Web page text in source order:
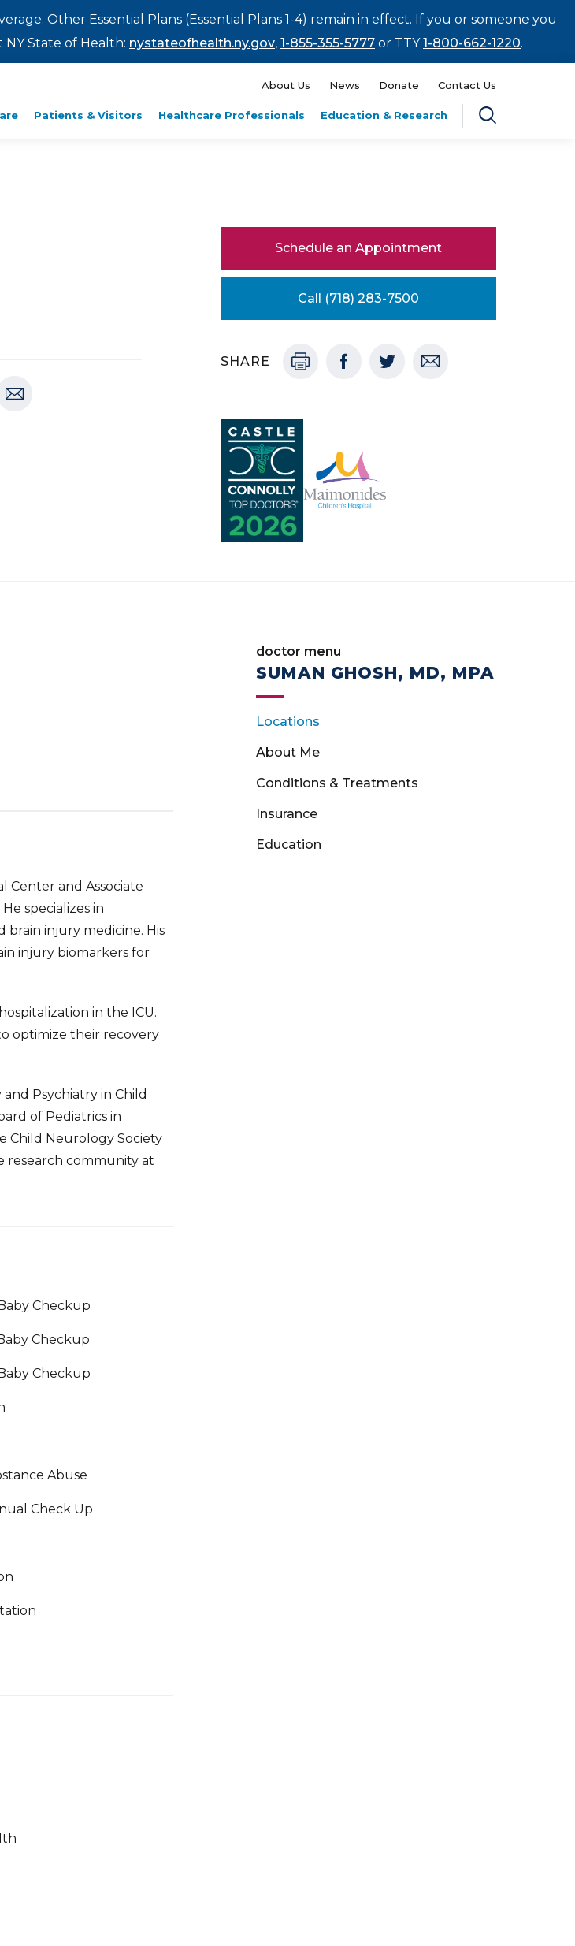
Other Essential Plans (Essential Plans 1-4) remain in effect. If you or someone you
NY State of Health: nystateofhealth.ny.gov, 1-855-355-5777 or TTY1-800-662-1220.
About Us News Donate Contact Us
Patients & Visitors Healthcare Professionals Education & Research
Schedule an Appointment
Call (718) 283-7500
SHARE
Center and Associate
specializes in
brain injury medicine. His
injury biomarkers for
in the ICU.
optimize their recovery
Psychiatry in Child
of Pediatrics in
Child Neurology Society
research community at
Checkup
Checkup
Checkup
Abuse
Check Up
doctor menu
SUMAN GHOSH, MD, MPA
Locations
About Me
Conditions & Treatments
Insurance
Education